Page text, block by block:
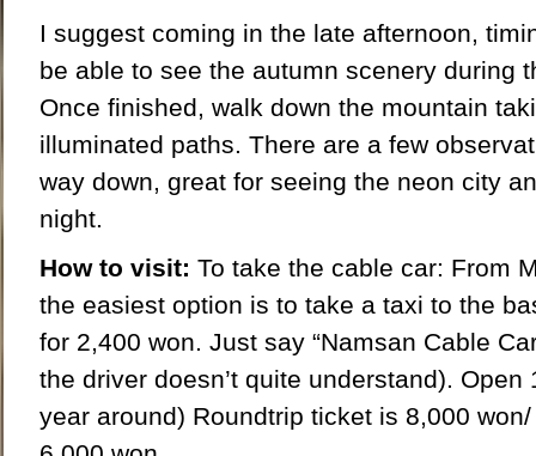
I suggest coming in the late afternoon,
be able to see the autumn scenery during
Once finished, walk down the mountain
illuminated paths. There are a few
way down, great for seeing the neon city
night.
How to visit: To take the cable car: From
the easiest option is to take a taxi to the
for 2,400 won. Just say “Namsan Cable
the driver doesn’t quite understand). Open
year around) Roundtrip ticket is 8,000